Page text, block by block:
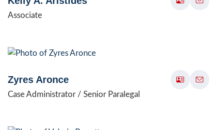
Associate
Zyres Aronce
Case Administrator / Senior Paralegal